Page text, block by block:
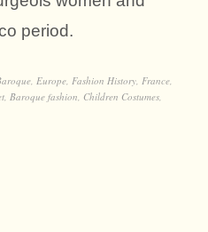
period.
, Europe, Fashion History, France,
, Baroque fashion, Children Costumes,